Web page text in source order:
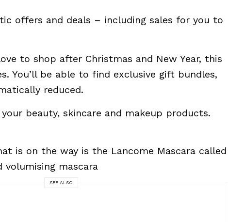
offers and deals – including sales for you to
to shop after Christmas and New Year, this
You’ll be able to find exclusive gift bundles,
reduced.
beauty, skincare and makeup products.
is on the way is the Lancome Mascara called
volumising mascara
SEE ALSO